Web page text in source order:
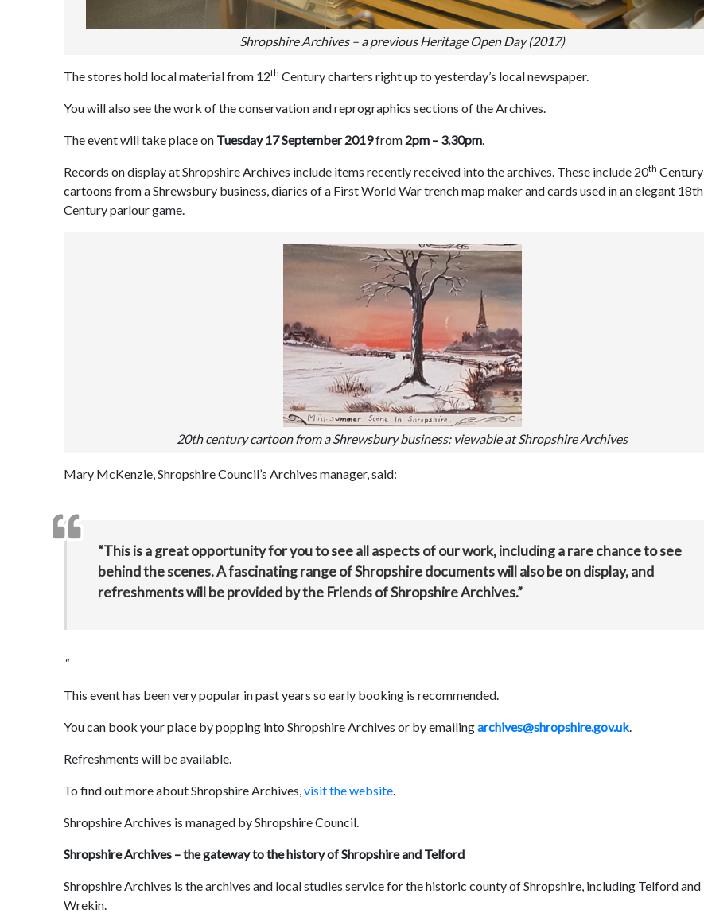
Shropshire Archives – a previous Heritage Open Day (2017)
The stores hold local material from 12th Century charters right up to yesterday’s local newspaper.
You will also see the work of the conservation and reprographics sections of the Archives.
The event will take place on Tuesday 17 September 2019from 2pm – 3.30pm.
Records on display at Shropshire Archives include items recently received into the archives. These include 20th Century
cartoons from a Shrewsbury business, diaries of a First World War trench map maker and cards used in an elegant 18th
Century parlour game.
20th century cartoon from a Shrewsbury business: viewable at Shropshire Archives
Mary McKenzie, Shropshire Council’s Archives manager, said:
“This is a great opportunity for you to see all aspects of our work, including a rare chance to see
behind the scenes. A fascinating range of Shropshire documents will also be on display, and
refreshments will be provided by the Friends of Shropshire Archives.”
“
This event has been very popular in past years so early booking is recommended.
You can book your place by popping into Shropshire Archives or by emailingarchives@shropshire.gov.uk.
Refreshments will be available.
To find out more about Shropshire Archives,visit the website.
Shropshire Archives is managed by Shropshire Council.
Shropshire Archives – the gateway to the history of Shropshire and Telford
Shropshire Archives is the archives and local studies service for the historic county of Shropshire, including Telford and
Wrekin.